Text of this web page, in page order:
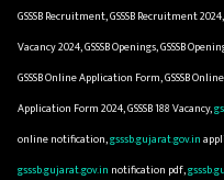
GSSSB Recruitment, GSSSB Recruitment 2024,
Vacancy 2024, GSSSB Openings, GSSSB
GSSSB Online Application Form, GSSSB
Application Form 2024, GSSSB 188 Vacancy,
online notification,gsssb.gujarat.gov.in
gsssb.gujarat.gov.in notification pdf,